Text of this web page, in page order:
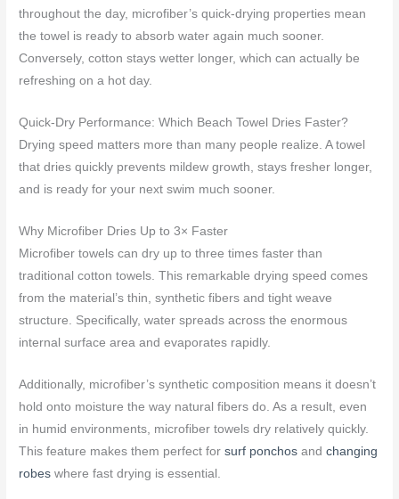
throughout the day, microfiber’s quick-drying properties mean
the towel is ready to absorb water again much sooner.
Conversely, cotton stays wetter longer, which can actually be
refreshing on a hot day.
Quick-Dry Performance: Which Beach Towel Dries Faster?
Drying speed matters more than many people realize. A towel
that dries quickly prevents mildew growth, stays fresher longer,
and is ready for your next swim much sooner.
Why Microfiber Dries Up to 3× Faster
Microfiber towels can dry up to three times faster than
traditional cotton towels. This remarkable drying speed comes
from the material’s thin, synthetic fibers and tight weave
structure. Specifically, water spreads across the enormous
internal surface area and evaporates rapidly.
Additionally, microfiber’s synthetic composition means it doesn’t
hold onto moisture the way natural fibers do. As a result, even
in humid environments, microfiber towels dry relatively quickly.
This feature makes them perfect forsurf ponchos andchanging
robes where fast drying is essential.